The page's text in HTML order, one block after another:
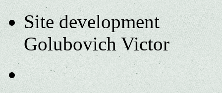
Site development
Golubovich Victor